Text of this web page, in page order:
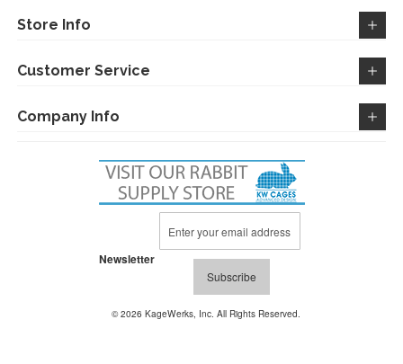
Store Info
Customer Service
Company Info
Newsletter
Up
for
Newsletter:Subscribe
© 2026 KageWerks, Inc. All Rights Reserved.